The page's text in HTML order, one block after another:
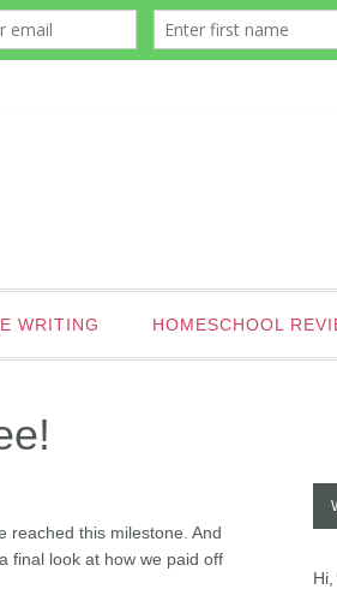
WRITING HOMESCHOOL
reached this milestone. And
final look at how we paid off